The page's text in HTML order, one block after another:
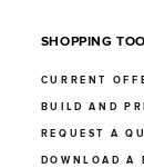
SHOPPING
CURRENT
BUILD AND
REQUEST A
DOWNLOAD A